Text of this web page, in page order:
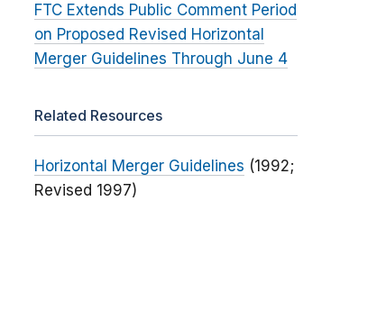
FTC Extends Public Comment Period
on Proposed Revised Horizontal
Merger Guidelines Through June 4
Related Resources
Horizontal Merger Guidelines (1992;
Revised 1997)